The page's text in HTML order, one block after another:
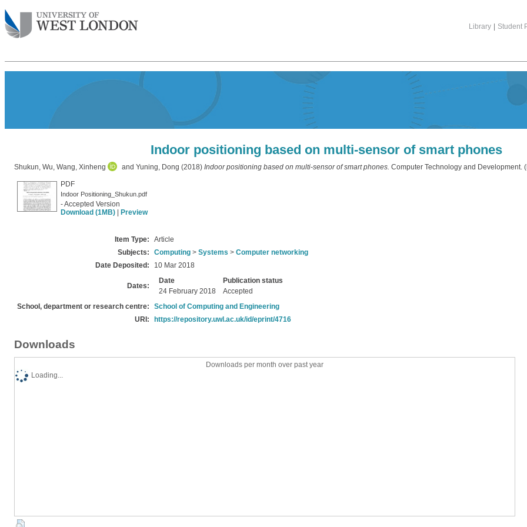
Library Student
Indoor positioning based on multi-sensor of smart phones
Shukun, Wu, Wang, Xinheng and Yuning, Dong (2018) Indoor positioning based on multi-sensor of smart phones. Computer Technology and Development.
PDF
Indoor Positioning_Shukun.pdf
- Accepted Version
Download (1MB)
Preview
Item Type:
Article
Subjects:
Computing > Systems > Computer networking
Date Deposited:
10 Mar 2018
Dates:
Date
Publication status
24 February 2018
Accepted
School, department or research centre:
School of Computing and Engineering
URI:
https://repository.uwl.ac.uk/id/eprint/4716
Downloads
Downloads per month over past year
Loading...